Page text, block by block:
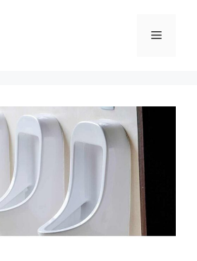
Menu